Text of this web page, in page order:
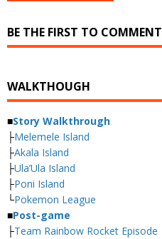
BE THE FIRST TO COMMENT
WALKTHOUGH
■Story Walkthrough
├Melemele Island
├Akala Island
├Ula’Ula Island
├Poni Island
└Pokemon League
■Post-game
├Team Rainbow Rocket Episode